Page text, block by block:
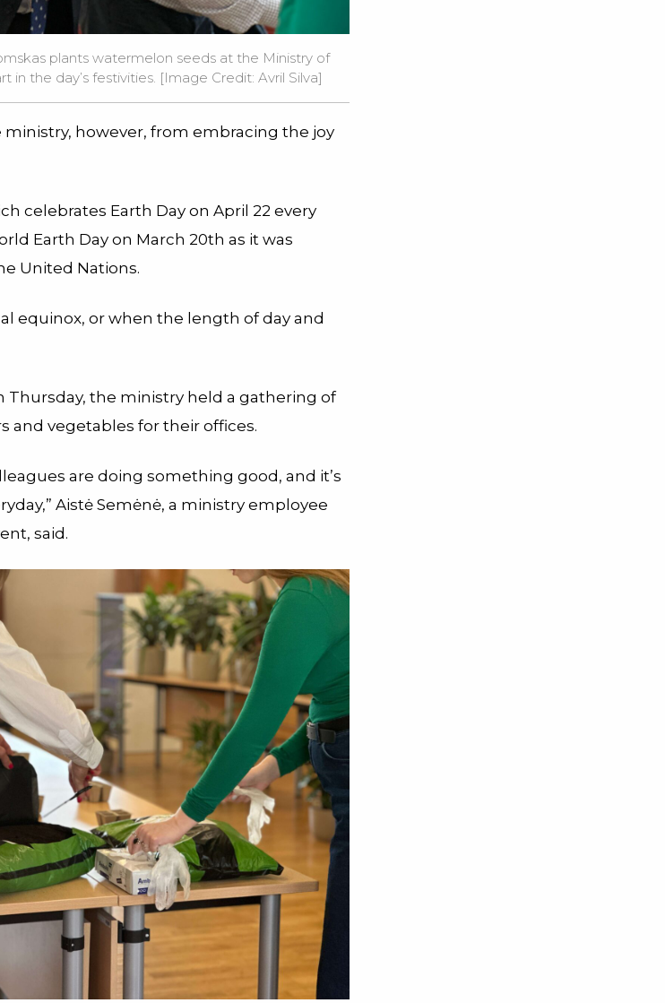
plants watermelon seeds at the Ministry of
in the day’s festivities. [Image Credit: Avril Silva]
however, from embracing the joy
celebrates Earth Day on April 22 every
Earth Day on March 20th as it was
United Nations.
equinox, or when the length of day and
Thursday, the ministry held a gathering of
and vegetables for their offices.
are doing something good, and it’s
Aistė Semėnė, a ministry employee
said.